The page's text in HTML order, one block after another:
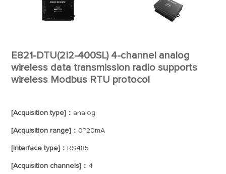
E821-DTU(2I2-400SL) 4-channel analog
wireless data transmission radio supports
wireless Modbus RTU protocol
[Acquisition type]： analog
[Acquisition range]： 0~20mA
[Interface type]： RS485
[Acquisition channels]： 4